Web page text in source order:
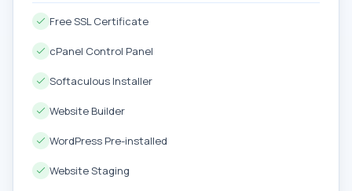
Free SSL Certificate
cPanel Control Panel
Softaculous Installer
Website Builder
WordPress Pre-installed
Website Staging